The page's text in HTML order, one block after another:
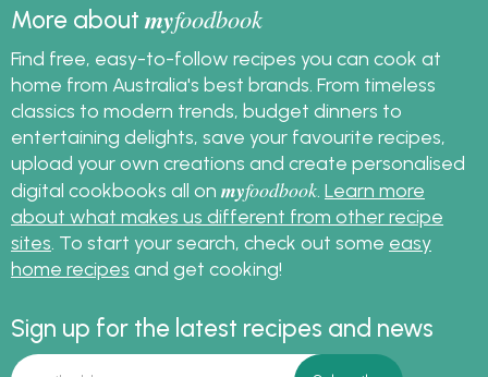
More aboutmyfoodbook
Find free, easy-to-follow recipes you can cook at
home from Australia's best brands. From timeless
classics to modern trends, budget dinners to
entertaining delights, save your favourite recipes,
upload your own creations and create personalised
digital cookbooks all on myfoodbook Learn more
about what makes us different from other recipe
sites . To start your search, check out some easy
home recipes and get cooking!
Sign up for the latest recipes and news